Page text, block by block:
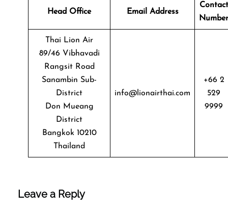
Head Office Email Address
Contact
Number
Thai Lion Air
89/46 Vibhavadi
Rangsit Road
Sanambin Sub-
District
Don Mueang
District
Bangkok 10210
Thailand
info@lionairthai.com
+66 2
529
9999
Leave a Reply